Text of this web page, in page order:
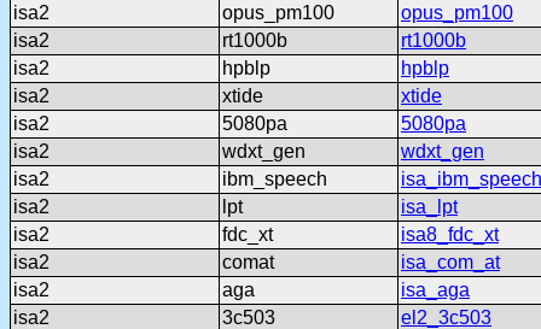
isa2
opus_pm100
opus_pm100
isa2
rt1000b
rt1000b
isa2
hpblp
hpblp
isa2
xtide
xtide
isa2
5080pa
5080pa
isa2
wdxt_gen
wdxt_gen
isa2
ibm_speech
isa_ibm_speech
isa2
lpt
isa_lpt
isa2
fdc_xt
isa8_fdc_xt
isa2
comat
isa_com_at
isa2
aga
isa_aga
isa2
3c503
el2_3c503